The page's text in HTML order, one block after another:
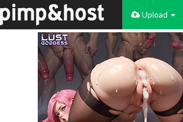
Upload